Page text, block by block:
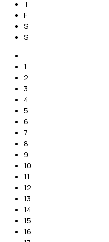
T
F
S
S
1
2
3
4
5
6
7
8
9
10
11
12
13
14
15
16